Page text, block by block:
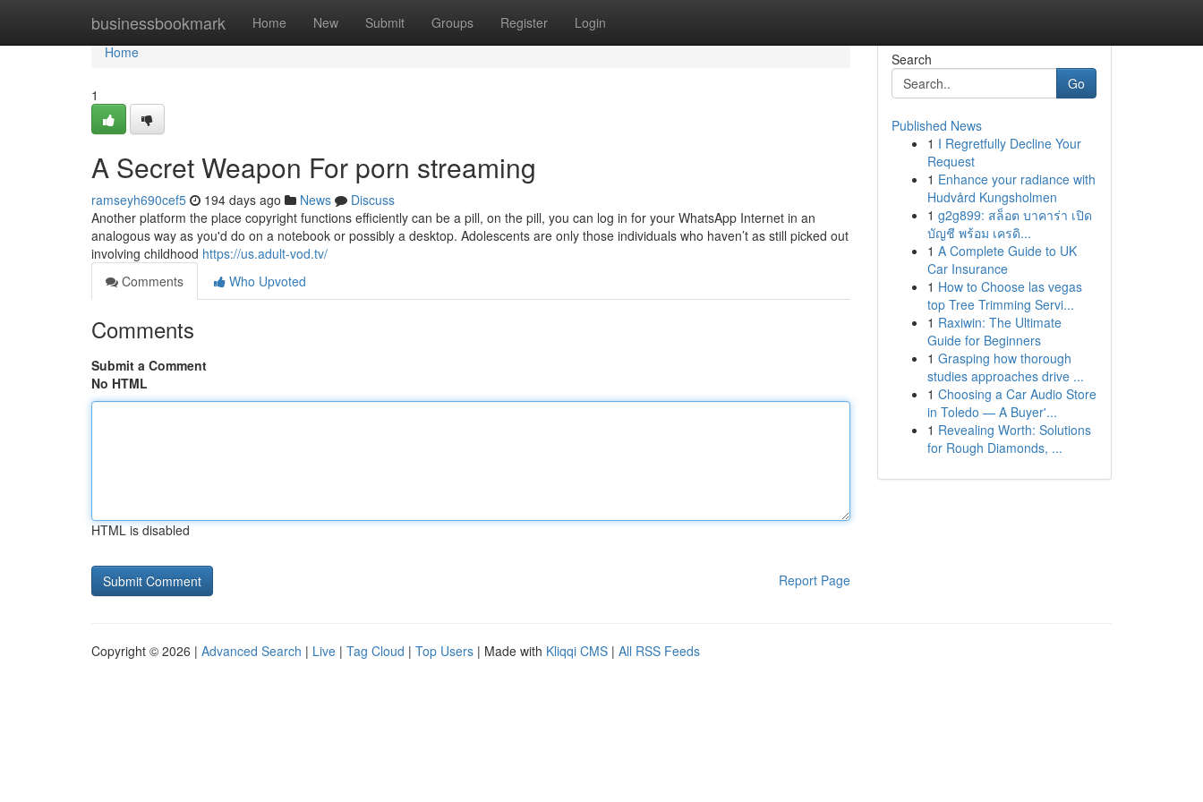
businessbookmark Home New Submit Groups Register Login
Home
Home
1
A Secret Weapon For porn streaming
ramseyh690cef5 194 days ago News
Discuss
Another platform the place copyright functions efficiently can be a pill, on the pill, you can log in for your WhatsApp Internet in an
analogous way as you'd do on a notebook or possibly a desktop. Adolescents are only those individuals who haven’t as still picked out
involving childhood https://us.adult-vod.tv/
Comments
Who Upvoted
Comments
Submit a Comment
No HTML
HTML is disabled
Report Page
Search
Go
Published News
1 I Regretfully Decline Your
Request
1 Enhance your radiance with
Hudvård Kungsholmen
1 g2g899: สล็อต บาคาร่า เปิด
บัญชี พร้อม เครดิ...
1 A Complete Guide to UK
Car Insurance
1 How to Choose las vegas
top Tree Trimming Servi...
1 Raxiwin: The Ultimate
Guide for Beginners
1 Grasping how thorough
studies approaches drive ...
1 Choosing a Car Audio Store
in Toledo — A Buyer'...
1 Revealing Worth: Solutions
for Rough Diamonds, ...
Copyright © 2026 | Advanced Search | Live | Tag Cloud | Top Users | Made with Kliqqi CMS | All RSS Feeds